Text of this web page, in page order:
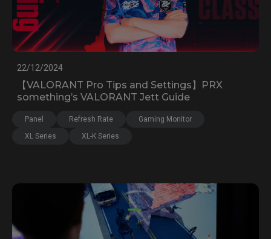
22/12/2024
【VALORANT Pro Tips and Settings】PRX
something’s VALORANT Jett Guide
Panel Refresh Rate
Gaming Monitor
XL Series
XL-K Series